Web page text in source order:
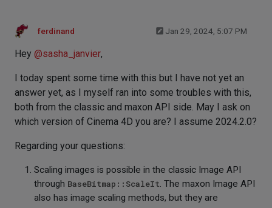
ferdinand Jan 29, 2024, 5:07 PM
Hey @sasha_janvier,
I today spent some time with this but I have not yet an
answer yet, as I myself ran into some troubles with this,
both from the classic and maxon API side. May I ask on
which version of Cinema 4D you are? I assume 2024.2.0?
Regarding your questions:
Scaling images is possible in the classic Image API
through BaseBitmap::ScaleIt . The maxon Image API
also has image scaling methods, but they are